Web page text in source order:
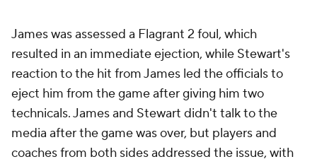
James was assessed a Flagrant 2 foul, which
resulted in an immediate ejection, while Stewart's
reaction to the hit from James led the officials to
eject him from the game after giving him two
technicals. James and Stewart didn't talk to the
media after the game was over, but players and
coaches from both sides addressed the issue, with